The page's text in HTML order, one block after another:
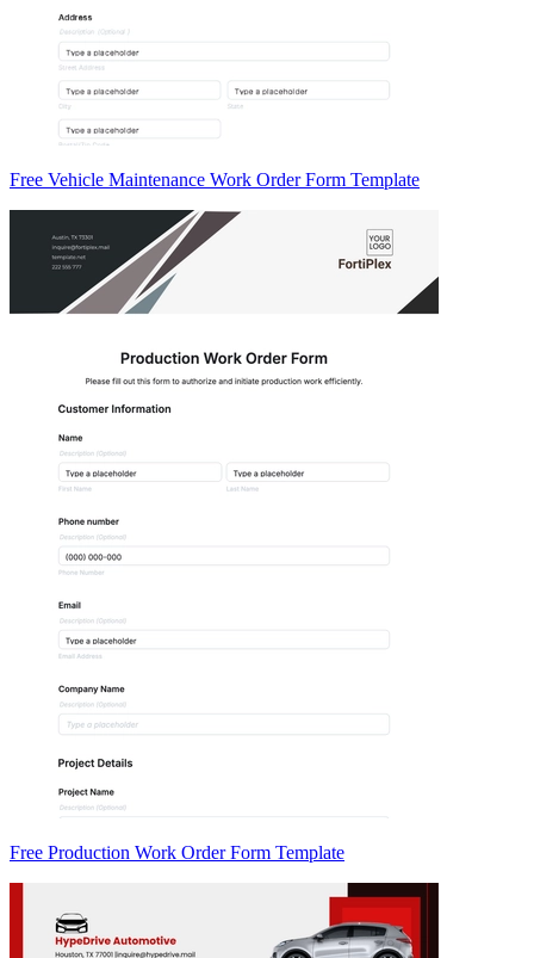
Free Vehicle Maintenance Work Order Form Template
Free Production Work Order Form Template